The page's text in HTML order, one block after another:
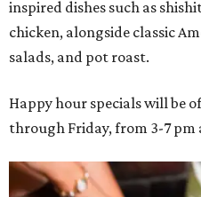
inspired dishes such as
chicken, alongside classic
salads, and pot roast.
Happy hour specials will be
through Friday, from 3-7 pm